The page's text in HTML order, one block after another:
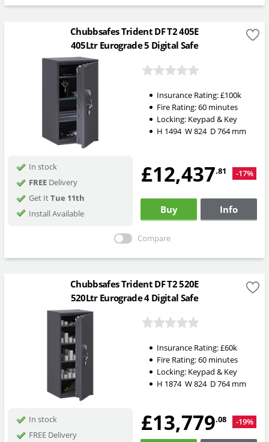
Chubbsafes Trident DF T2 405E
405Ltr Eurograde 5 Digital Safe
Insurance Rating:£100k
Fire Rating:60 minutes
Locking: Keypad & Key
H 1494W824 D764mm
In stock
FREEDelivery
Get ItTue 11th
Install Available
£12,437.81 -17%
Buy Info
Compare
Chubbsafes Trident DF T2 520E
520Ltr Eurograde 4 Digital Safe
Insurance Rating:£60k
Fire Rating:60 minutes
Locking: Keypad & Key
H 1874W824 D764mm
In stock
FREE Delivery
£13,779.08 -19%